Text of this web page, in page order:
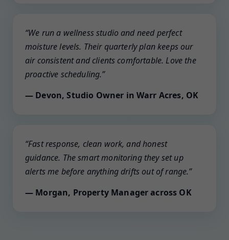
“We run a wellness studio and need perfect
moisture levels. Their quarterly plan keeps our
air consistent and clients comfortable. Love the
proactive scheduling.”
— Devon, Studio Owner in Warr Acres, OK
“Fast response, clean work, and honest
guidance. The smart monitoring they set up
alerts me before anything drifts out of range.”
— Morgan, Property Manager across OK